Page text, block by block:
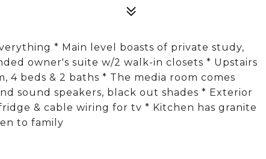
* Main level boasts of private study,
owner's suite w/2 walk-in closets * Upstairs
4 beds & 2 baths * The media room comes
sound speakers, black out shades * Exterior
& cable wiring for tv * Kitchen has granite
to family